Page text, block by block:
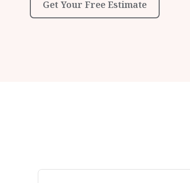
Get Your Free Estimate